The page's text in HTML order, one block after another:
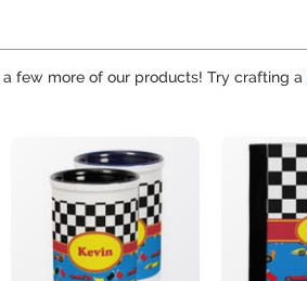
few more of our products! Try crafting a